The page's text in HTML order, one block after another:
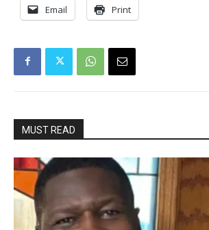
Email Print
MUST READ